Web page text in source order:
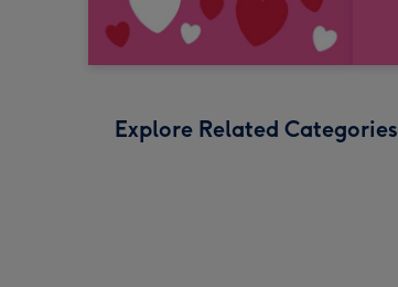
Explore Related Categories